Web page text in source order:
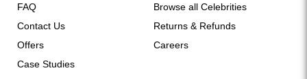
FAQ
Contact Us
Offers
Case Studies
Browse all Celebrities
Returns & Refunds
Careers